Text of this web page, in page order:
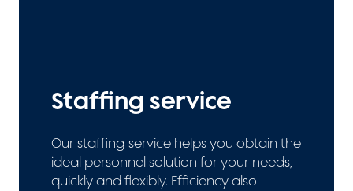
Staffing service
Our staffing service helps you obtain the
ideal personnel solution for your needs,
quickly and flexibly. Efficiency also